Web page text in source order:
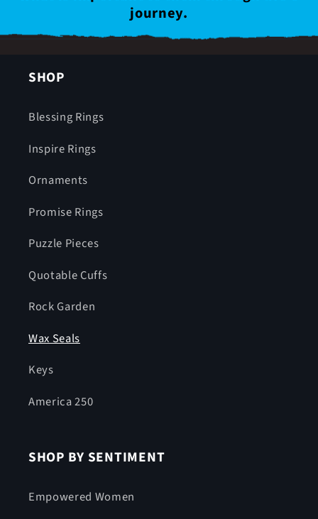
journey.
SHOP
Blessing Rings
Inspire Rings
Ornaments
Promise Rings
Puzzle Pieces
Quotable Cuffs
Rock Garden
Wax Seals
Keys
America 250
SHOP BY SENTIMENT
Empowered Women